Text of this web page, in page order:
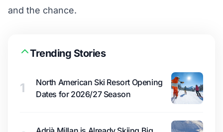
and the chance.
Trending Stories
1
North American Ski Resort Opening
Dates for 2026/27 Season